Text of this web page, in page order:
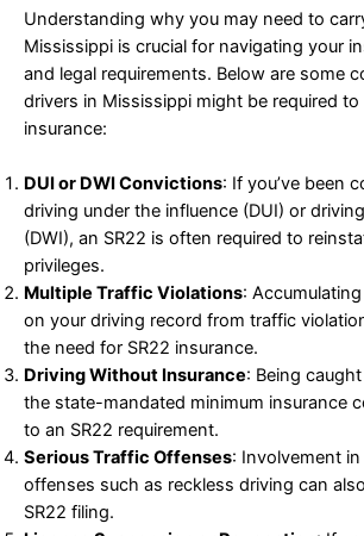
Understanding why you may need to
Mississippi is crucial for navigating your
and legal requirements. Below are some
drivers in Mississippi might be required to
insurance:
DUI or DWI Convictions: If you’ve been
driving under the influence (DUI) or
(DWI), an SR22 is often required to
privileges.
Multiple Traffic Violations:
on your driving record from traffic
the need for SR22 insurance.
Driving Without Insurance: Being
the state-mandated minimum insurance
to an SR22 requirement.
Serious Traffic Offenses: Involvement
offenses such as reckless driving can
SR22 filing.